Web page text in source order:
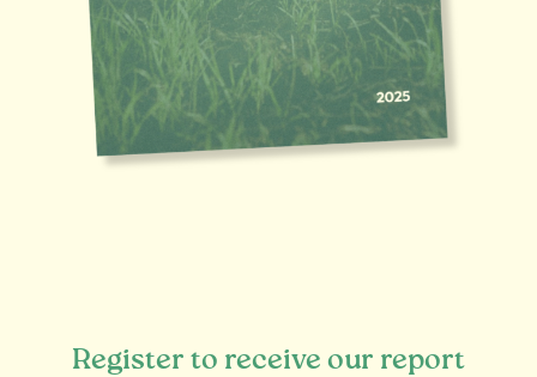
Register to receive our report